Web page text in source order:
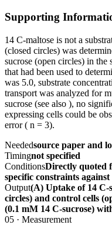
Supporting
14 C-maltose is not a
(closed circles) was
sucrose (open circles) in the
that had been used to
was 5.0, substrate
transport was analyzed for
sucrose (see also ), no
expressing cells could be
error ( n = 3).
Neededsource paper and
Timingnot specified
ConditionsDirectly quoted
specific constraints
Output(A) Uptake of 14 C-
circles) and control cells
(0.1 mM 14 C-sucrose)
05 · Measurement